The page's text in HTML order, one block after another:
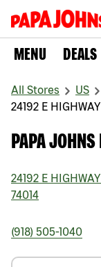
MENU DEALS
All Stores US
24192 E HIGHWAY
PAPA JOHNS
24192 E HIGHWAY
74014
(918) 505-1040